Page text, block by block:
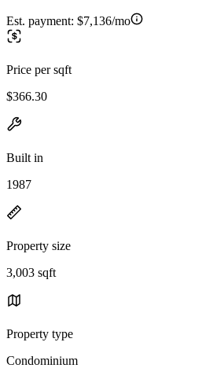
Est. payment: $7,136/mo
Price per sqft
$366.30
Built in
1987
Property size
3,003 sqft
Property type
Condominium